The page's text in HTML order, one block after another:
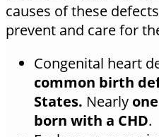
causes of these
prevent and care for
Congenital heart
common birth
States. Nearly
born with a CHD.